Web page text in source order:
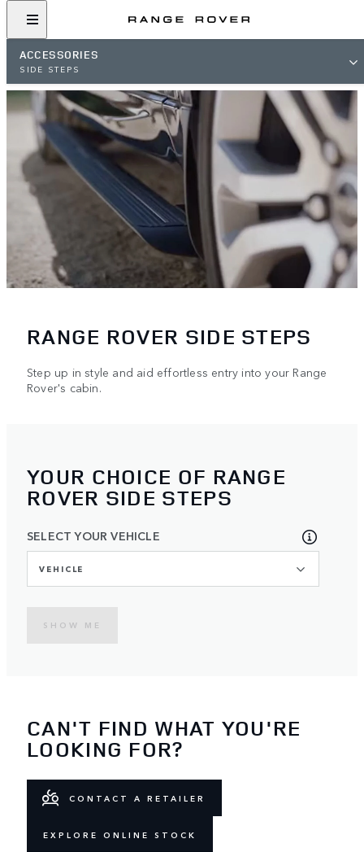
ACCESSORIES
SIDE STEPS
RANGE ROVER SIDE STEPS
Step up in style and aid effortless entry into your Range
Rover's cabin.
YOUR CHOICE OF RANGE
ROVER SIDE STEPS
SELECT YOUR VEHICLE
VEHICLE
SHOW ME
CAN'T FIND WHAT YOU'RE
LOOKING FOR?
CONTACT A RETAILER
EXPLORE ONLINE STOCK